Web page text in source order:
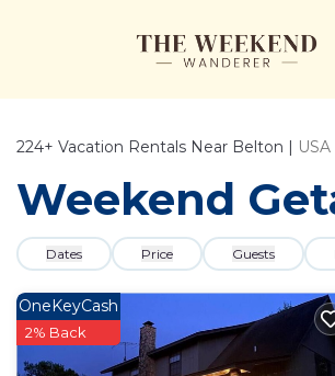
224+ Vacation Rentals Near Belton | USA
Weekend
Dates Price Guests
OneKeyCash
2% Back